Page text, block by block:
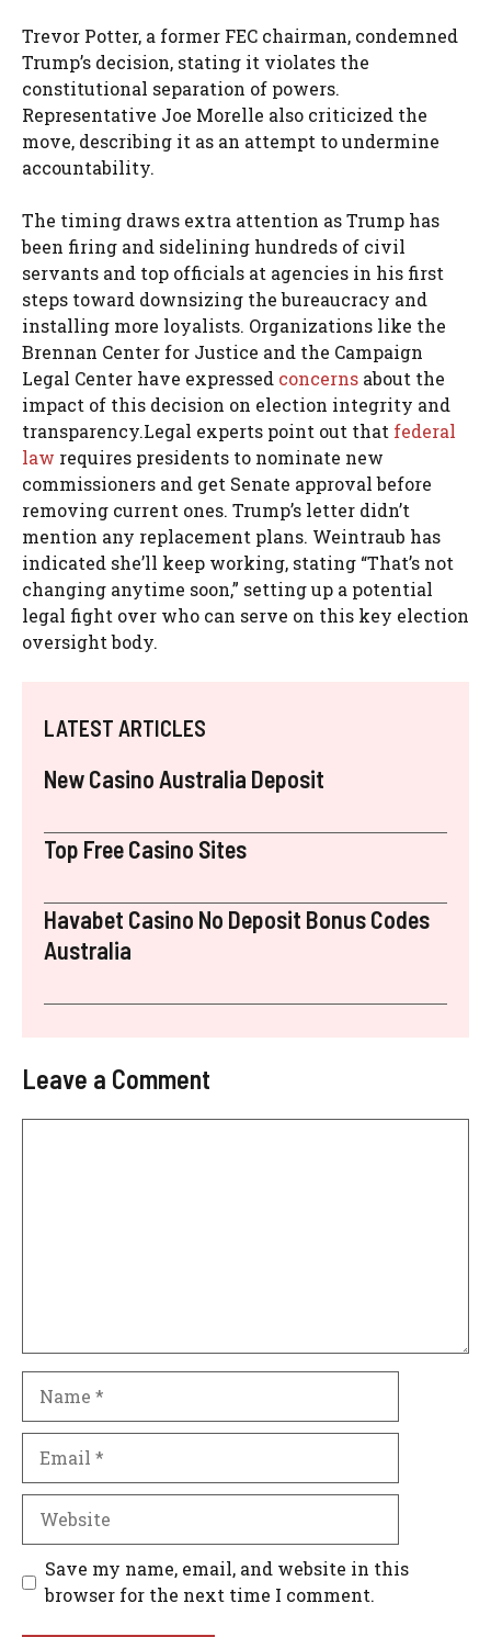
Trevor Potter, a former FEC chairman, condemned
Trump’s decision, stating it violates the
constitutional separation of powers.
Representative Joe Morelle also criticized the
move, describing it as an attempt to undermine
accountability.
The timing draws extra attention as Trump has
been firing and sidelining hundreds of civil
servants and top officials at agencies in his first
steps toward downsizing the bureaucracy and
installing more loyalists. Organizations like the
Brennan Center for Justice and the Campaign
Legal Center have expressed concerns about the
impact of this decision on election integrity and
transparency.Legal experts point out that federal
law requires presidents to nominate new
commissioners and get Senate approval before
removing current ones. Trump’s letter didn’t
mention any replacement plans. Weintraub has
indicated she’ll keep working, stating “That’s not
changing anytime soon,” setting up a potential
legal fight over who can serve on this key election
oversight body.
LATEST ARTICLES
New Casino Australia Deposit
Top Free Casino Sites
Havabet Casino No Deposit Bonus Codes
Australia
Leave a Comment
Save my name, email, and website in this
browser for the next time I comment.